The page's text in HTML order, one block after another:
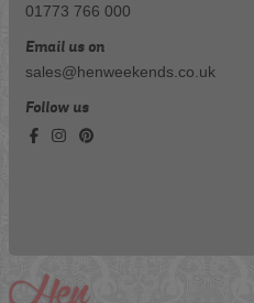
01773 766 000
Email us on
sales@henweekends.co.uk
Follow us